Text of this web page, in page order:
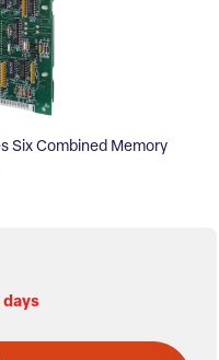
Six Combined Memory
days